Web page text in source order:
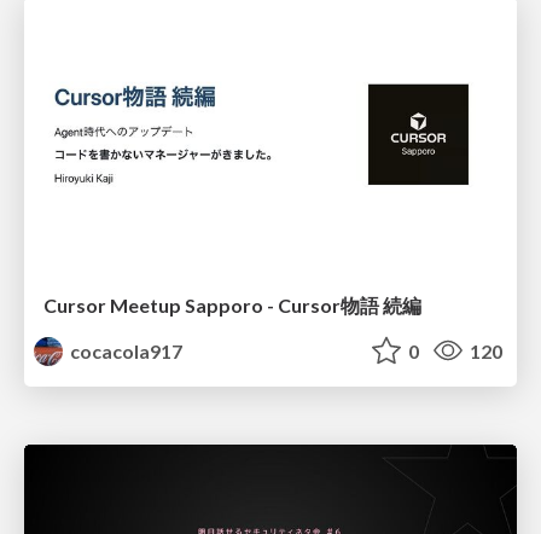
Cursor Meetup Sapporo - Cursor物語 続編
cocacola917
0 120